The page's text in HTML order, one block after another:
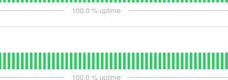
100.0 % uptime
100.0 % uptime